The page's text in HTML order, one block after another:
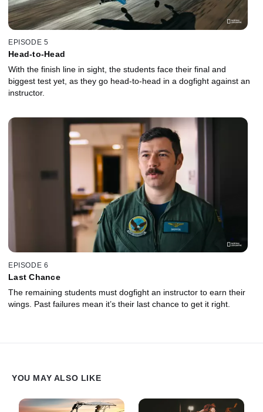
EPISODE 5
Head-to-Head
With the finish line in sight, the students face their final and
biggest test yet, as they go head-to-head in a dogfight against an
instructor.
EPISODE 6
Last Chance
The remaining students must dogfight an instructor to earn their
wings. Past failures mean it’s their last chance to get it right.
YOU MAY ALSO LIKE